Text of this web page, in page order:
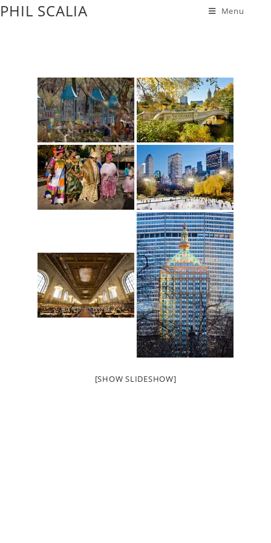
PHIL SCALIA Menu
[SHOW SLIDESHOW]